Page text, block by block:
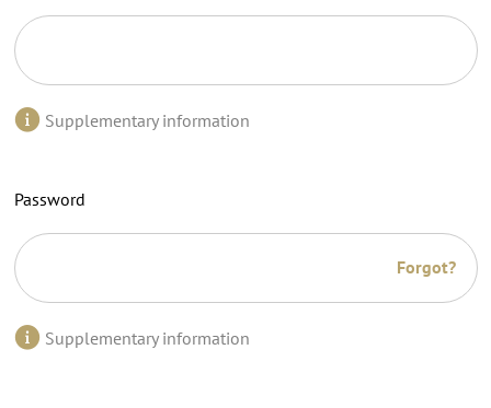
Supplementary information
Password
Forgot?
Supplementary information